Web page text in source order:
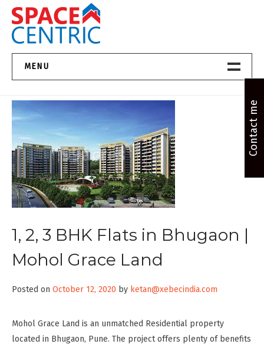
Skip
content
Top Estate Agents in Pune
MENU
Home New
About Us
Properties
Services
1, 2, 3 BHK Flats in Bhugaon |
Mohol Grace Land
Posted on October 12, 2020 by ketan@xebecindia.com
Mohol Grace Land is an unmatched Residential property
located in Bhugaon, Pune. The project offers plenty of benefits
Contact me